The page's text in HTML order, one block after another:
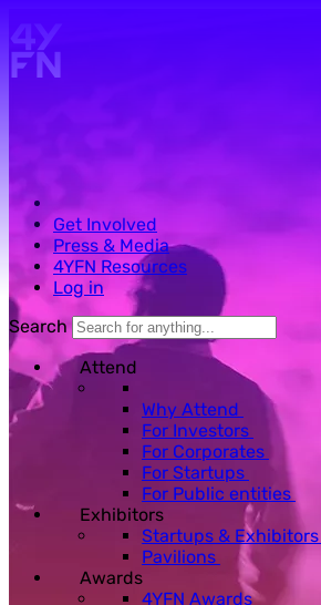
Get Involved
Press & Media
4YFN Resources
Log in
Search
Attend
Why Attend
For Investors
For Corporates
For Startups
For Public entities
Exhibitors
Startups & Exhibitors
Pavilions
Awards
4YFN Awards